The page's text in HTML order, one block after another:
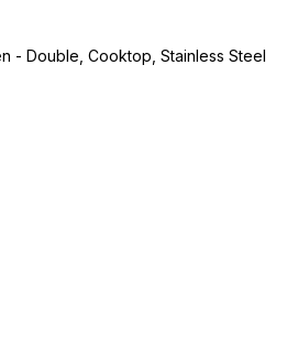
- Double, Cooktop, Stainless Steel